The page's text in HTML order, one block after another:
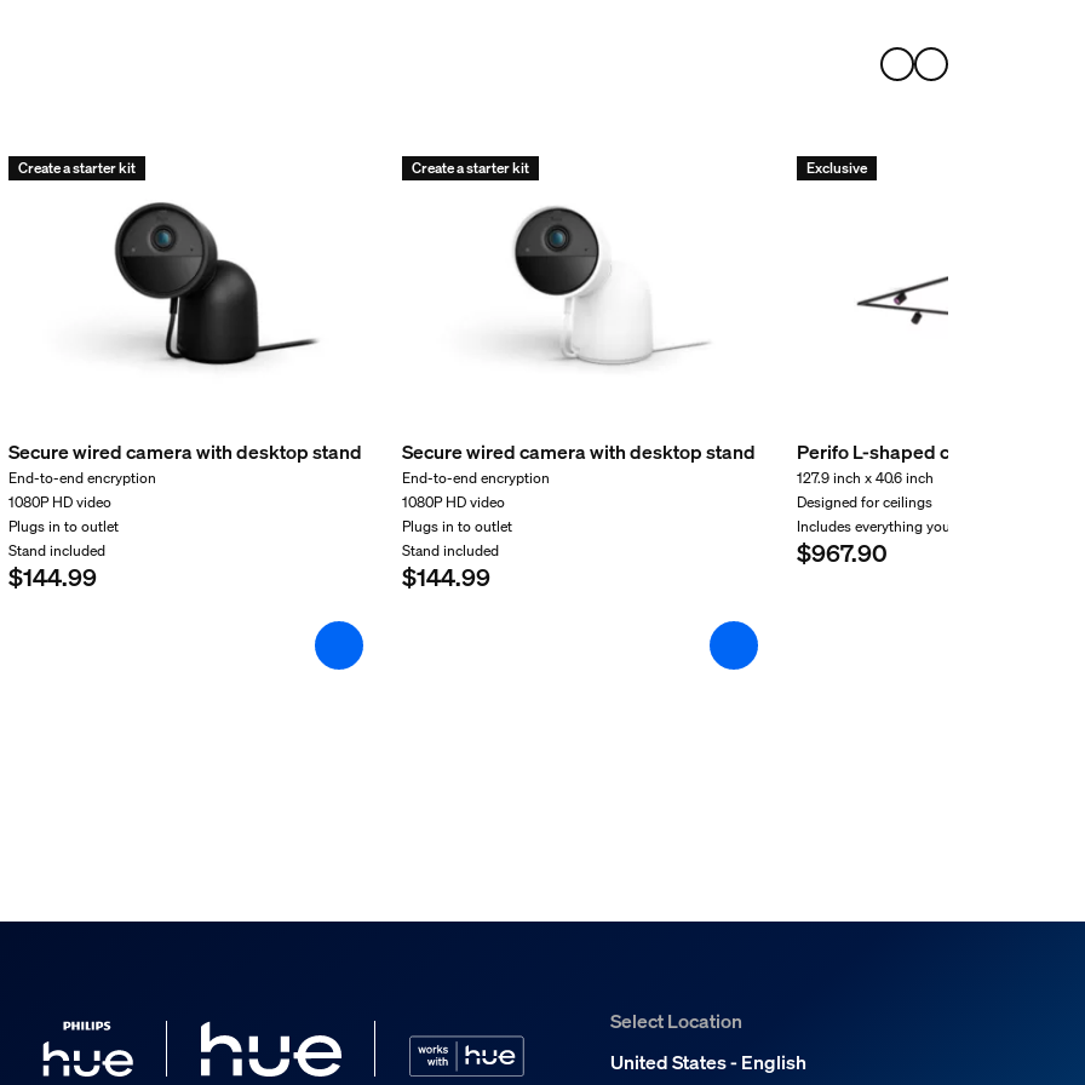
weight
Create a starter kit
Secure wired camera with desktop stand
End-to-end encryption
1080P HD video
Plugs in to outlet
Stand included
$144.99
Create a starter kit
Secure wired camera with desktop stand
End-to-end encryption
1080P HD video
Plugs in to outlet
Stand included
$144.99
Exclusive
Perifo L-shaped ceiling base kit
127.9 inch x 40.6 inch
Designed for ceilings
Includes everything you need
$967.90
Select Location
United States - English